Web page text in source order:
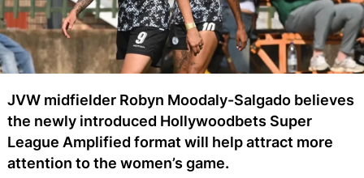
JVW midfielder Robyn Moodaly-Salgado believes
the newly introduced Hollywoodbets Super
League Amplified format will help attract more
attention to the women’s game.